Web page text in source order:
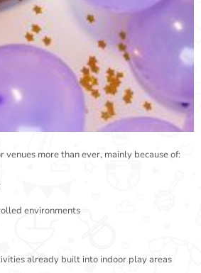
venues more than ever, mainly because of:
environments
already built into indoor play areas